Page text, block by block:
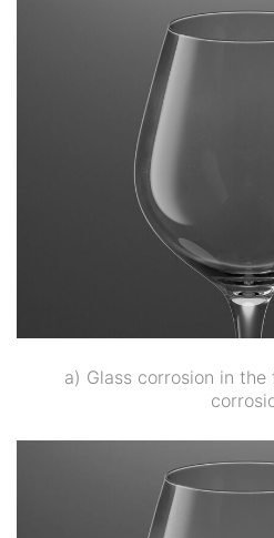
a) Glass corrosion in